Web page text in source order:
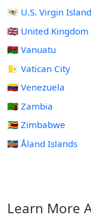
🇻🇮 U.S. Virgin
🇬🇧 United Kingdom
🇻🇺 Vanuatu
🇻🇦 Vatican City
🇻🇪 Venezuela
🇿🇲 Zambia
🇿🇼 Zimbabwe
🇦🇽 Åland Islands
Learn More